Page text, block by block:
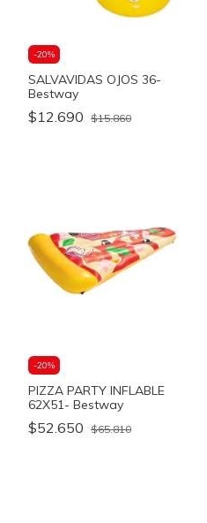
-20%
SALVAVIDAS OJOS 36-
Bestway
$12.690 $15.860
-20%
PIZZA PARTY INFLABLE
62X51- Bestway
$52.650 $65.810